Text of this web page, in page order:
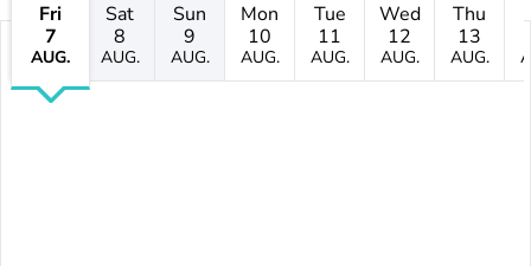
Fri
7
AUG.
Sat
8
AUG.
Sun
9
AUG.
Mon
10
AUG.
Tue
11
AUG.
Wed
12
AUG.
Thu
13
AUG.